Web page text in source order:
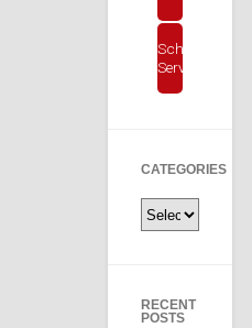
Schedule
Service
CATEGORIES
Categories
RECENT
POSTS